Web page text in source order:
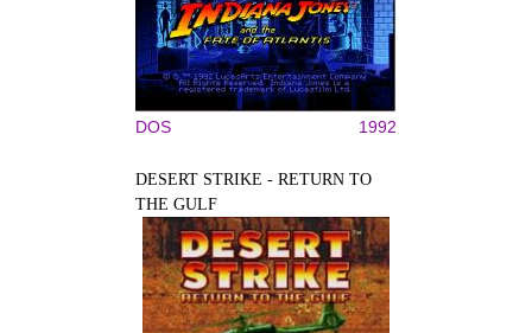
DOS 1992
DESERT STRIKE - RETURN TO
THE GULF